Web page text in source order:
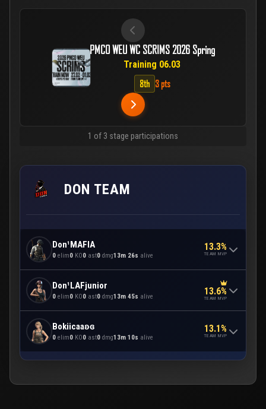
PMCO WEU WC SCRIMS 2026 Spring
Training 06.03
8th 3 pts
1 of 3 stage participations
DON TEAM
Don¹MAFIA
0 elim0 KO0 ast0 dmg13m 26s alive
13.3%
TEAM MVP
Don¹LAFjunior
0 elim0 KO0 ast0 dmg13m 45s alive 13.6%
TEAM MVP
Bokiicaaʚɞ
0 elim0 KO0 ast0 dmg13m 10s alive
13.1%
TEAM MVP